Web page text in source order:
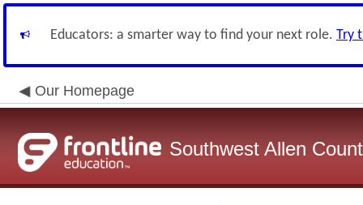
Educators: a smarter way to find your next role. Try
Our Homepage
Southwest Allen